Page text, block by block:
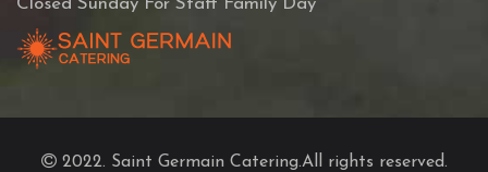
Closed Sunday For Staff Family Day
2022. Saint Germain Catering.All rights reserved.